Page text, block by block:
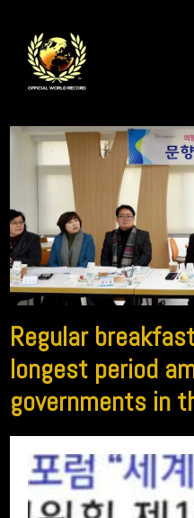
Regular
longest period
governments in